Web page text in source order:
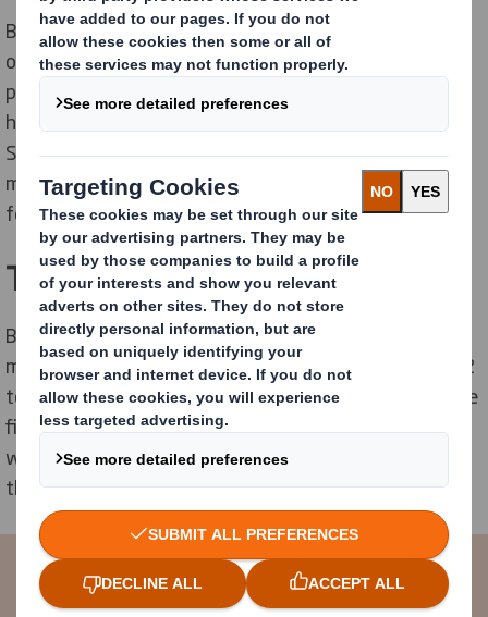
By working with DS Smith the company was able to
obtain roofed skips to recycle paper, cardboard and
plastic. As the skips were located on a windy site this
helped eliminate problems with windblown paper. DS
Smith also helped to improve signage on bins to
maximise segregation and value by providing posters
for each different type of paper.
The Benefits
By 2012 TJ International had recycled 960 tonnes of
material, down from 1,153 tonnes in 2008 and sent 12
tonnes to landfill, down from 24 tonnes in 2008. These
figures successfully demonstrate the company’s
waste reduction ethos, helping to eliminate waste in
the first place.